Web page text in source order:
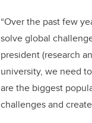
“Over the past few
solve global
president (research
university, we need
are the biggest
challenges and